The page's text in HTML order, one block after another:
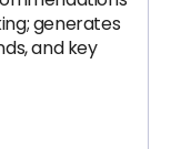
generates
and key